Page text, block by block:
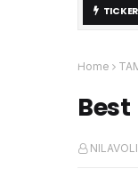
TICKER
Home